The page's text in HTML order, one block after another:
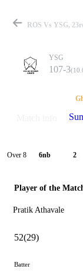
YSG
107-3
Over 8 6nb 2
Player of the
Pratik Athavale
52(29)
Batter